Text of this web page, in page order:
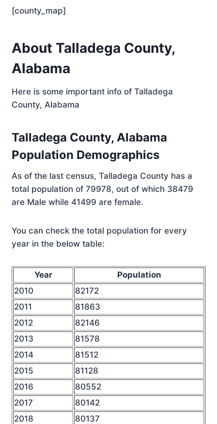
[county_map]
About Talladega County,
Alabama
Here is some important info of Talladega
County, Alabama
Talladega County, Alabama
Population Demographics
As of the last census, Talladega County has a
total population of 79978, out of which 38479
are Male while 41499 are female.
You can check the total population for every
year in the below table:
Year
Population
2010
82172
2011
81863
2012
82146
2013
81578
2014
81512
2015
81128
2016
80552
2017
80142
2018
80137